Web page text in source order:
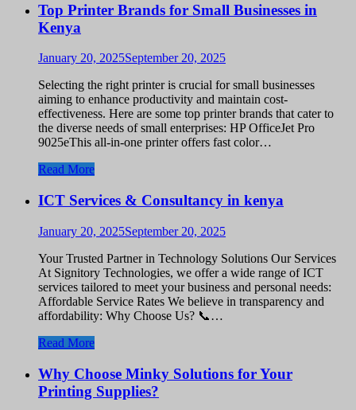
Top Printer Brands for Small Businesses in
Kenya
January 20, 2025September 20, 2025
Selecting the right printer is crucial for small businesses
aiming to enhance productivity and maintain cost-
effectiveness. Here are some top printer brands that cater to
the diverse needs of small enterprises: HP OfficeJet Pro
9025eThis all-in-one printer offers fast color…
Read More
ICT Services & Consultancy in kenya
January 20, 2025September 20, 2025
Your Trusted Partner in Technology Solutions Our Services
At Signitory Technologies, we offer a wide range of ICT
services tailored to meet your business and personal needs:
Affordable Service Rates We believe in transparency and
affordability: Why Choose Us? 📞…
Read More
Why Choose Minky Solutions for Your
Printing Supplies?